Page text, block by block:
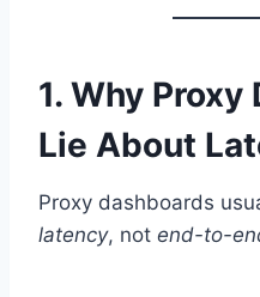
1. Why
Lie About
Proxy dashboards
latency, not end-to-